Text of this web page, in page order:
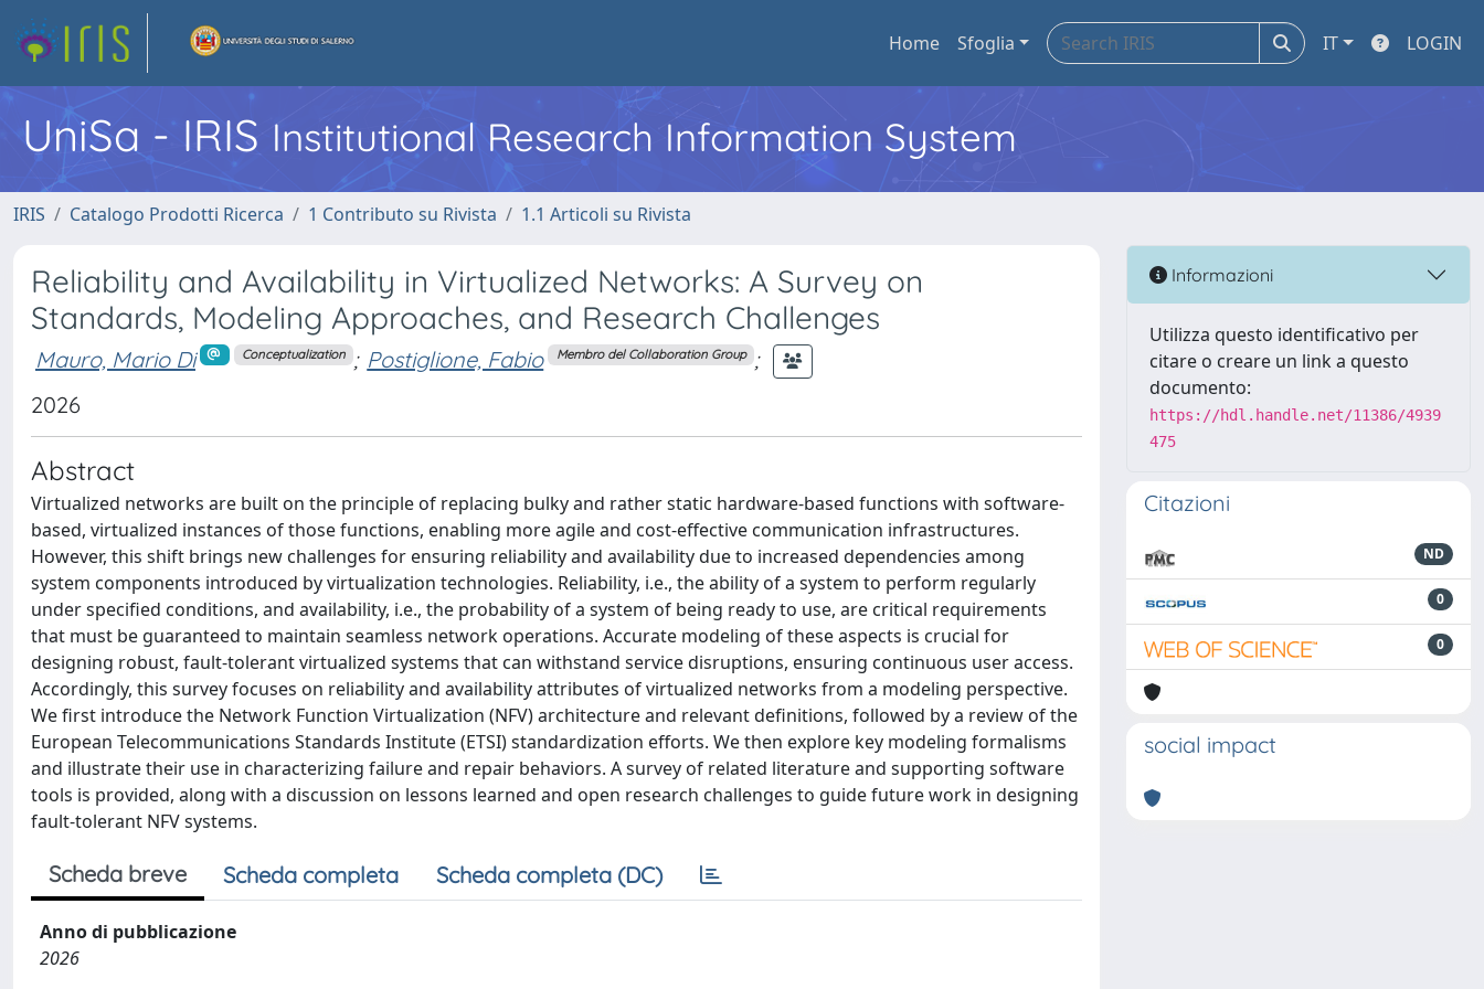
Home Sfoglia IT LOGIN
UniSa - IRIS Institutional Research Information System
IRIS Catalogo Prodotti Ricerca 1 Contributo su Rivista 1.1 Articoli su Rivista
Reliability and Availability in Virtualized Networks: A Survey on
Standards, Modeling Approaches, and Research Challenges
Mauro, Mario Di Conceptualization ; Postiglione, Fabio Membro del Collaboration Group ;
2026
Abstract
Virtualized networks are built on the principle of replacing bulky and rather static hardware-based functions with software-
based, virtualized instances of those functions, enabling more agile and cost-effective communication infrastructures.
However, this shift brings new challenges for ensuring reliability and availability due to increased dependencies among
system components introduced by virtualization technologies. Reliability, i.e., the ability of a system to perform regularly
under specified conditions, and availability, i.e., the probability of a system of being ready to use, are critical requirements
that must be guaranteed to maintain seamless network operations. Accurate modeling of these aspects is crucial for
designing robust, fault-tolerant virtualized systems that can withstand service disruptions, ensuring continuous user access.
Accordingly, this survey focuses on reliability and availability attributes of virtualized networks from a modeling perspective.
We first introduce the Network Function Virtualization (NFV) architecture and relevant definitions, followed by a review of the
European Telecommunications Standards Institute (ETSI) standardization efforts. We then explore key modeling formalisms
and illustrate their use in characterizing failure and repair behaviors. A survey of related literature and supporting software
tools is provided, along with a discussion on lessons learned and open research challenges to guide future work in designing
fault-tolerant NFV systems.
Scheda breve Scheda completa Scheda completa (DC)
Anno di pubblicazione
2026
Informazioni
Utilizza questo identificativo per
citare o creare un link a questo
documento:
https://hdl.handle.net/11386/4939
475
Citazioni
ND
0
0
social impact